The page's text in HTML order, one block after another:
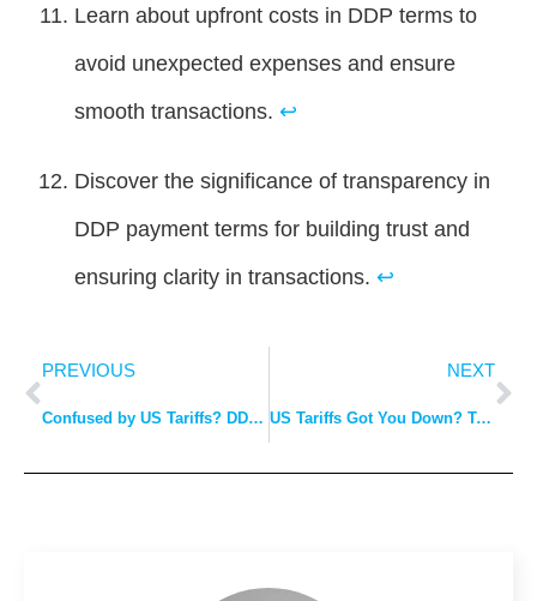
Learn about upfront costs in DDP terms to
avoid unexpected expenses and ensure
smooth transactions. ↩
Discover the significance of transparency in
DDP payment terms for building trust and
ensuring clarity in transactions. ↩
PREVIOUS
Confused by US Tariffs? DDP Explained: The Easy Way to Avoid Costly Surprises.
NEXT
US Tariffs Got You Down? Trust Our DDP Expertise to Keep You Afloat.